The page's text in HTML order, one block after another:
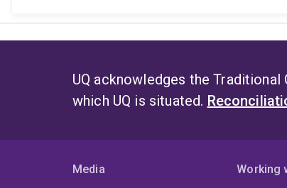
UQ acknowledges the
which UQ is situated.
Media
Working